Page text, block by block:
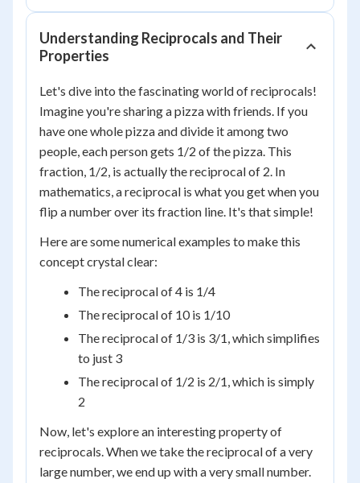
Understanding Reciprocals and Their
Properties
Let's dive into the fascinating world of reciprocals!
Imagine you're sharing a pizza with friends. If you
have one whole pizza and divide it among two
people, each person gets 1/2 of the pizza. This
fraction, 1/2, is actually the reciprocal of 2. In
mathematics, a reciprocal is what you get when you
flip a number over its fraction line. It's that simple!
Here are some numerical examples to make this
concept crystal clear:
The reciprocal of 4 is 1/4
The reciprocal of 10 is 1/10
The reciprocal of 1/3 is 3/1, which simplifies
to just 3
The reciprocal of 1/2 is 2/1, which is simply
2
Now, let's explore an interesting property of
reciprocals. When we take the reciprocal of a very
large number, we end up with a very small number.